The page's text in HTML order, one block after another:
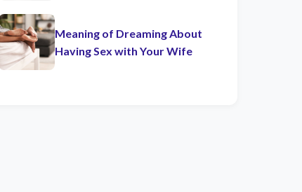
Meaning of Dreaming About
Having Sex with Your Wife